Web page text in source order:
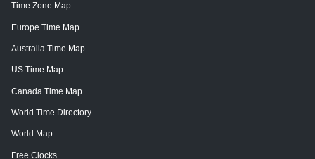
Time Zone Map
Europe Time Map
Australia Time Map
US Time Map
Canada Time Map
World Time Directory
World Map
Free Clocks